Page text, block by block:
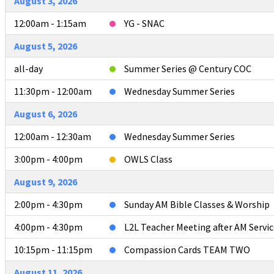
12:00am - 1:15am
YG - SNAC
August 5, 2026
all-day
Summer Series @ Century COC
11:30pm - 12:00am
Wednesday Summer Series
August 6, 2026
12:00am - 12:30am
Wednesday Summer Series
3:00pm - 4:00pm
OWLS Class
August 9, 2026
2:00pm - 4:30pm
Sunday AM Bible Classes & Worship
4:00pm - 4:30pm
L2L Teacher Meeting after AM
10:15pm - 11:15pm
Compassion Cards TEAM TWO